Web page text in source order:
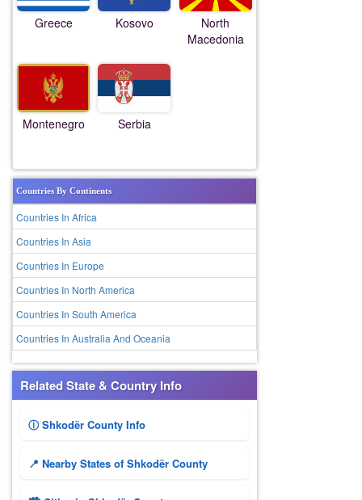
Greece Kosovo
North
Macedonia
Montenegro Serbia
Countries By Continents
Countries In Africa
Countries In Asia
Countries In Europe
Countries In North America
Countries In South America
Countries In Australia And Oceania
Related State & Country Info
ⓘ Shkodër County Info
📍 Nearby States of Shkodër County